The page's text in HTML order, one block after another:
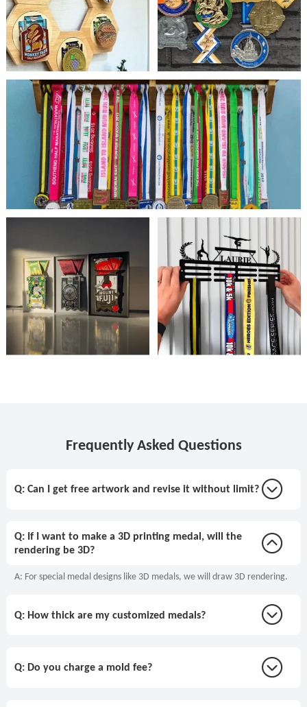
Frequently Asked Questions
Q: Can I get free artwork and revise it without limit?
Q: If I want to make a 3D printing medal, will the
rendering be 3D?
A: For special medal designs like 3D medals, we will draw 3D rendering.
Q: How thick are my customized medals?
Q: Do you charge a mold fee?